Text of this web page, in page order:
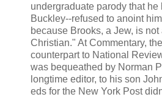
undergraduate parody that he
Buckley--refused to anoint
because Brooks, a Jew, is
Christian." At Commentary,
counterpart to National
was bequeathed by Norman
longtime editor, to his son
eds for the New York Post